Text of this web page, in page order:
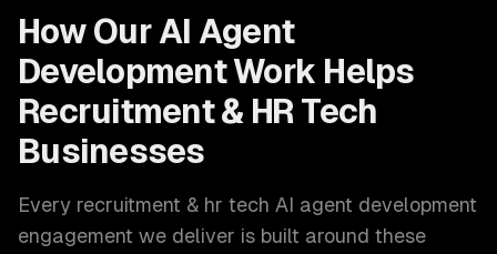
How Our AI Agent
DevelopmentWork Helps
Recruitment & HR Tech
Businesses
Every recruitment & hr tech AI agent development
engagement we deliver is built around these